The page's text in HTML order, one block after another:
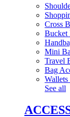
Cross
Bucket
Mini
Travel
Bag
See all